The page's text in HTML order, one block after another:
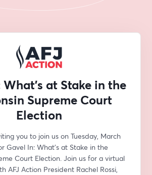
What's at Stake in the
Supreme Court
Election
you to join us on Tuesday, March
Gavel In: What's at Stake in the
Court Election. Join us for a virtual
AFJ Action President Rachel Rossi,